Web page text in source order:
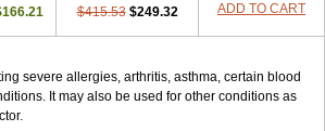
$415.53 $249.32 ADD TO CART
severe allergies, arthritis, asthma, certain blood
It may also be used for other conditions as